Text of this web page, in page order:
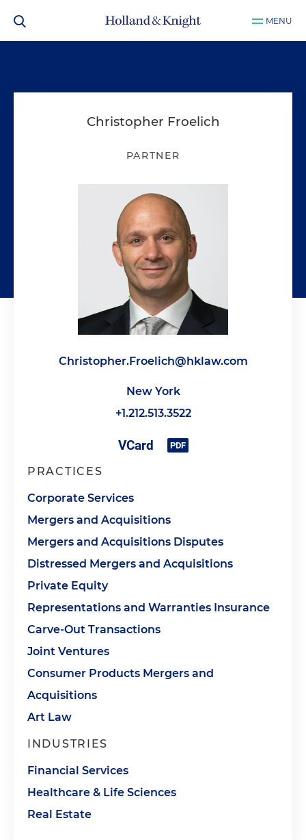
MENU
Christopher Froelich
PARTNER
Christopher.Froelich@hklaw.com
New York
+1.212.513.3522
PRACTICES
Corporate Services
Mergers and Acquisitions
Mergers and Acquisitions Disputes
Distressed Mergers and Acquisitions
Private Equity
Representations and Warranties Insurance
Carve-Out Transactions
Joint Ventures
Consumer Products Mergers and
Acquisitions
Art Law
INDUSTRIES
Financial Services
Healthcare & Life Sciences
Real Estate